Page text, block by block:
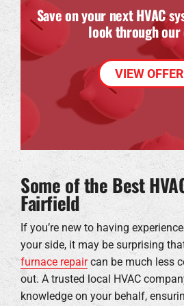
Save on your next HVAC
look through
VIEW
Some of the Best
Fairfield
If you’re new to having
your side, it may be surprising
furnace repaircan be much less
out. A trusted local HVAC
knowledge on your behalf,